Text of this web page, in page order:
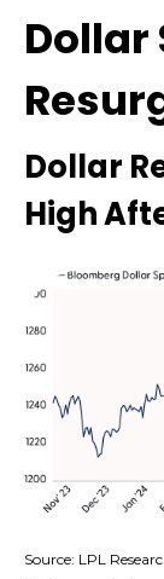
Dollar
Dollar
High
Source: LPL